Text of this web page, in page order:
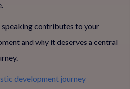
contributes to your
and why it deserves a central
development journey